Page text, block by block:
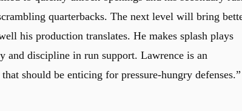
quarterbacks. The next level will bring
his production translates. He makes splash plays
and discipline in run support. Lawrence is an
should be enticing for pressure-hungry defenses.”